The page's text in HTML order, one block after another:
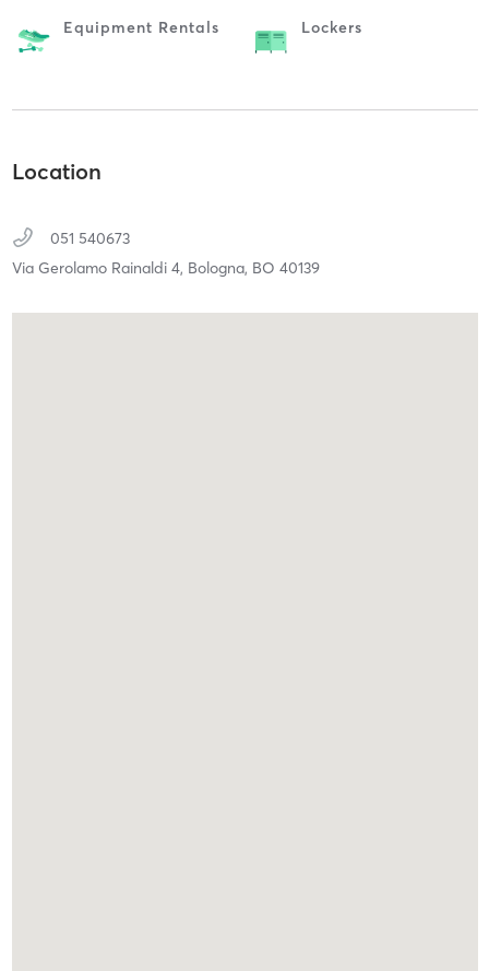
Equipment Rentals Lockers
Location
051 540673
Via Gerolamo Rainaldi 4, Bologna, BO 40139